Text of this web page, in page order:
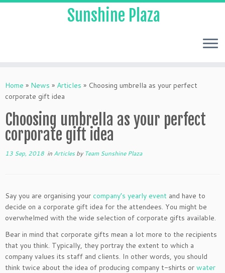
Sunshine Plaza
Home » News » Articles » Choosing umbrella as your perfect
corporate gift idea
Choosing umbrella as your perfect
corporate gift idea
13 Sep, 2018 in Articlesby Team Sunshine Plaza
Say you are organising your company’s yearly event and have to
decide on a corporate gift idea for the attendees. You might be
overwhelmed with the wide selection of corporate gifts available.
Bear in mind that corporate gifts mean a lot more to the recipients
that you think. Typically, they portray the extent to which a
company values its staff and clients. In other words, you should
think twice about the idea of producing company t-shirts or water